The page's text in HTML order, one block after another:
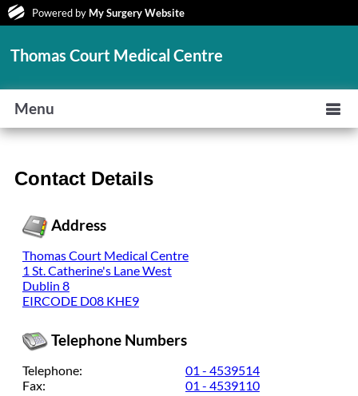
Powered by My Surgery Website
Thomas Court Medical Centre
Menu
Contact Details
Address
Thomas Court Medical Centre
1 St. Catherine's Lane West
Dublin 8
EIRCODE D08 KHE9
Telephone Numbers
Telephone:
01 - 4539514
Fax:
01 - 4539110